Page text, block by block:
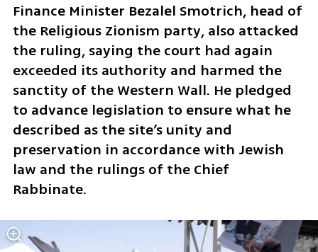
Finance Minister Bezalel Smotrich, head of
the Religious Zionism party, also attacked
the ruling, saying the court had again
exceeded its authority and harmed the
sanctity of the Western Wall. He pledged
to advance legislation to ensure what he
described as the site’s unity and
preservation in accordance with Jewish
law and the rulings of the Chief
Rabbinate.